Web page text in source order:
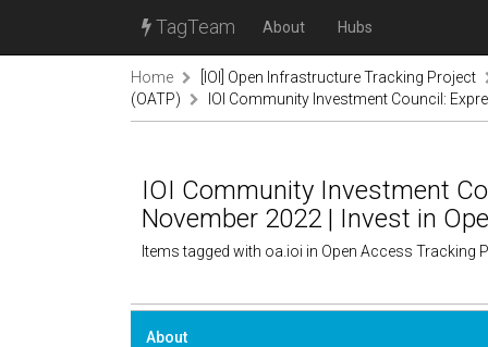
TagTeam About Hubs
Home
[IOI] Open Infrastructure Tracking Project
(OATP)
IOI Community Investment Council:
IOI Community Investment
November 2022 | Invest in
Items tagged with oa.ioi in Open Access Tracking
About